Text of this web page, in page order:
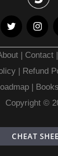
Contact|
| Refund
Books
Copyright ©
CHEAT